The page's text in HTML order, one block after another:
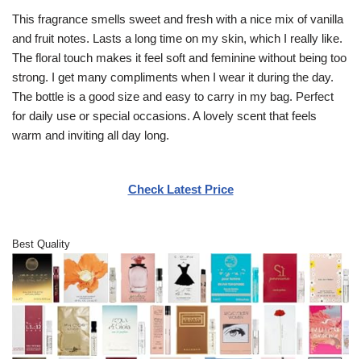
This fragrance smells sweet and fresh with a nice mix of vanilla
and fruit notes. Lasts a long time on my skin, which I really like.
The floral touch makes it feel soft and feminine without being too
strong. I get many compliments when I wear it during the day.
The bottle is a good size and easy to carry in my bag. Perfect
for daily use or special occasions. A lovely scent that feels
warm and inviting all day long.
Check Latest Price
Best Quality